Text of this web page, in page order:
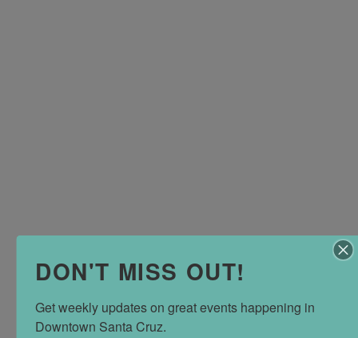
EMAIL
DON'T MISS OUT!
Get weekly updates on great events happening in
Downtown Santa Cruz.